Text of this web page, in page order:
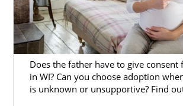
Does the father have to give
in WI? Can you choose adoption
is unknown or unsupportive? Find